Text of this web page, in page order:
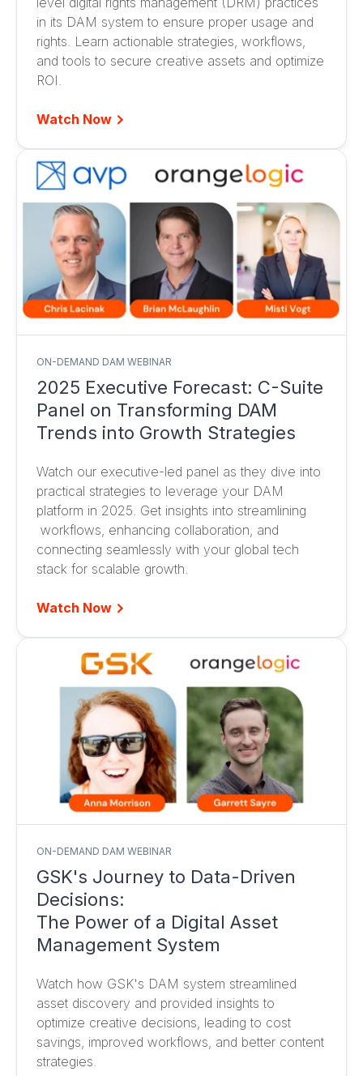
in its DAM system to ensure proper usage and
rights. Learn actionable strategies, workflows,
and tools to secure creative assets and optimize
ROI.
Watch Now
ON-DEMAND DAM WEBINAR
2025 Executive Forecast: C-Suite
Panel on Transforming DAM
Trends into Growth Strategies
Watch our executive-led panel as they dive into
practical strategies to leverage your DAM
platform in 2025. Get insights into streamlining
workflows, enhancing collaboration, and
connecting seamlessly with your global tech
stack for scalable growth.
Watch Now
ON-DEMAND DAM WEBINAR
GSK's Journey to Data-Driven
Decisions:
The Power of a Digital Asset
Management System
Watch how GSK's DAM system streamlined
asset discovery and provided insights to
optimize creative decisions, leading to cost
savings, improved workflows, and better content
strategies.